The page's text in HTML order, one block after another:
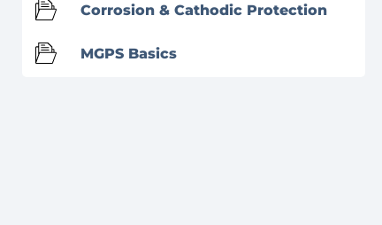
Corrosion & Cathodic Protection
MGPS Basics